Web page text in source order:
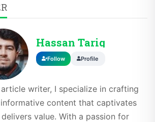
Hassan Tariq
Follow Profile
writer, I specialize in crafting
content that captivates
value. With a passion for